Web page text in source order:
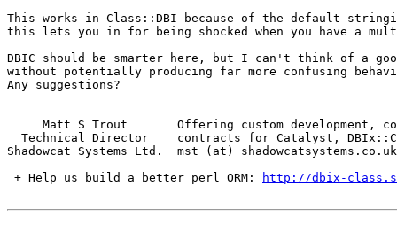
This works in Class::DBI because of the default
this lets you in for being shocked when you have a
DBIC should be smarter here, but I can't think of a
without potentially producing far more confusing
Any suggestions?
--
Matt S Trout       Offering custom development,
Technical Director    contracts for Catalyst,
Shadowcat Systems Ltd.  mst (at)
+ Help us build a better perl ORM:
http://dbix-